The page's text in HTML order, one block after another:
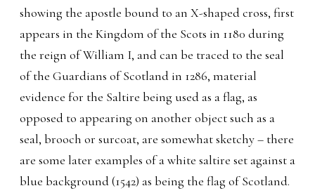
showing the apostle bound to an X-shaped cross, first
appears in the Kingdom of the Scots in 1180 during
the reign of William I, and can be traced to the seal
of the Guardians of Scotland in 1286, material
evidence for the Saltire being used as a flag, as
opposed to appearing on another object such as a
seal, brooch or surcoat, are somewhat sketchy – there
are some later examples of a white saltire set against a
blue background (1542) as being the flag of Scotland.